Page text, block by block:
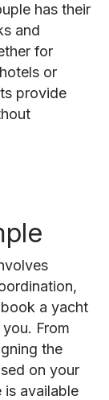
has their
and
for
or
provide
a yacht
From
the
on your
is available